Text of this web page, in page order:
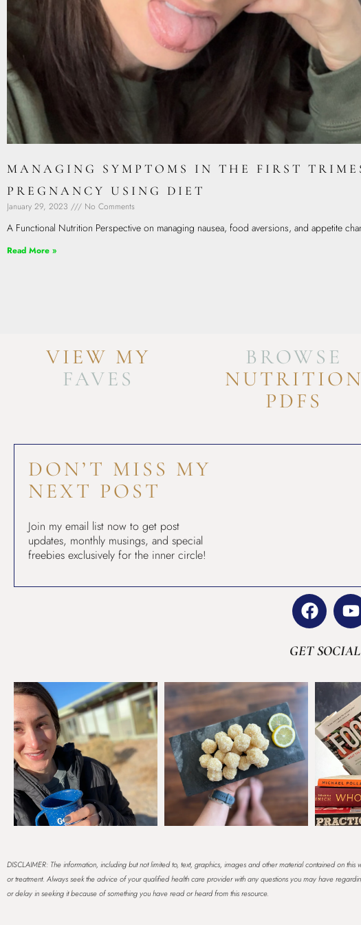
MANAGING SYMPTOMS IN THE FIRST
PREGNANCY USING DIET
January 29, 2023 No Comments
A Functional Nutrition Perspective on managing nausea, food aversions, and appetite
Read More »
VIEW MY
FAVES
BROWSE
NUTRITION
PDFS
DON’T MISS MY
NEXT POST
Join my email list now to get post
updates, monthly musings, and special
freebies exclusively for the inner circle!
GET
DISCLAIMER: The information, including but not limited to, text, graphics, images and other material contained on
or treatment. Always seek the advice of your qualified health care provider with any questions you may have
or delay in seeking it because of something you have read or heard from this resource.